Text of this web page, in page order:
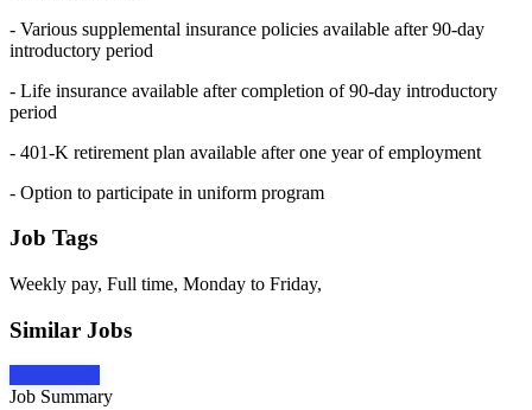
- Various supplemental insurance policies available after 90-day
introductory period
- Life insurance available after completion of 90-day introductory
period
- 401-K retirement plan available after one year of employment
- Option to participate in uniform program
Job Tags
Weekly pay, Full time, Monday to Friday,
Similar Jobs
Job Summary